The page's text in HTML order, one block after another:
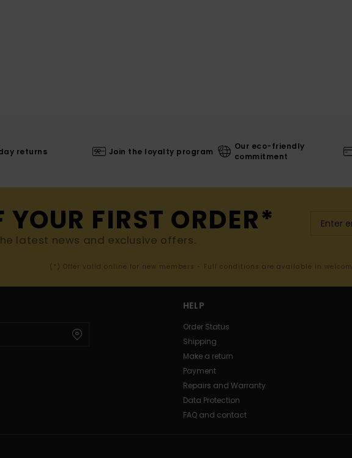
returns Join the loyalty program
Our eco-friendly
commitment
YOUR FIRST ORDER*
latest news and exclusive offers.
(*) Offer valid online for new members - Full conditions are available in
HELP
Order Status
Shipping
Make a return
Payment
Repairs and Warranty
Data Protection
FAQ and contact